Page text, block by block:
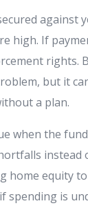
against
high. If
rights.
but it
a plan.
when the
instead
home equity
spending is